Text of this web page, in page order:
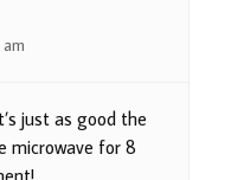
just as good the
microwave for 8